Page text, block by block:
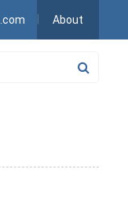
About